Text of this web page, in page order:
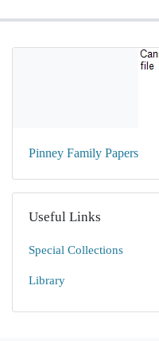
Pinney Family Papers
Useful Links
Special Collections
Library